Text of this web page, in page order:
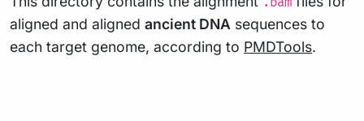
aligned and aligned ancient DNA sequences to
each target genome, according to PMDTools.